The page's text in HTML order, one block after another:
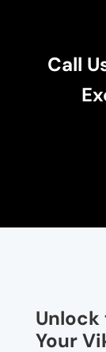
Call
Unlock
Your